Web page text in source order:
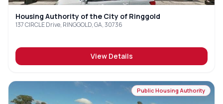
Housing Authority of the City of Ringgold
137 CIRCLE Drive, RINGGOLD, GA, 30736
View Details
Public Housing Authority